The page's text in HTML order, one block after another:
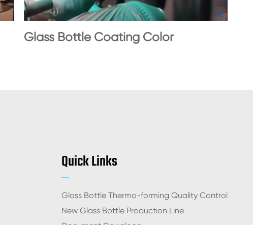
Glass Bottle Coating Color
Quick Links
Glass Bottle Thermo-forming Quality Control
New Glass Bottle Production Line